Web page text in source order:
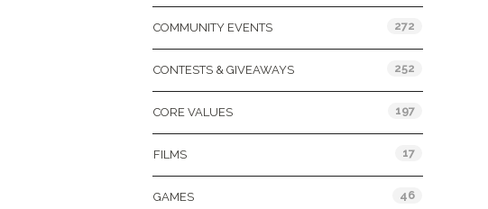
COMMUNITY EVENTS 272
CONTESTS & GIVEAWAYS 252
CORE VALUES 197
FILMS 17
GAMES 46